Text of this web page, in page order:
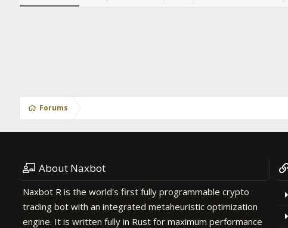
Forums
About Naxbot
Naxbot R is the world's first fully programmable crypto
trading bot with an integrated metaheuristic optimization
engine. It is written fully in Rust for maximum performance